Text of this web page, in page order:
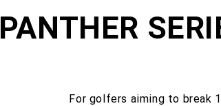
PANTHER
For golfers aiming to break